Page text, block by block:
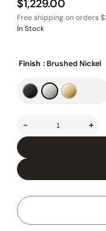
$1,229.00
In Stock
Finish : Brushed Nickel
- +